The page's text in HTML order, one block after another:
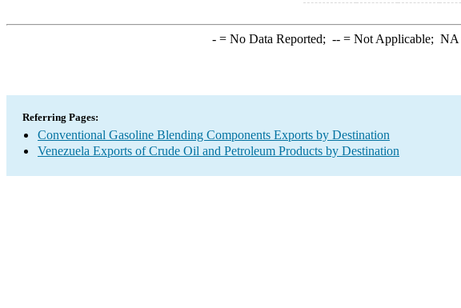
-= No Data Reported; --= Not Applicable; NA
Referring Pages:
Conventional Gasoline Blending Components Exports by Destination
Venezuela Exports of Crude Oil and Petroleum Products by Destination